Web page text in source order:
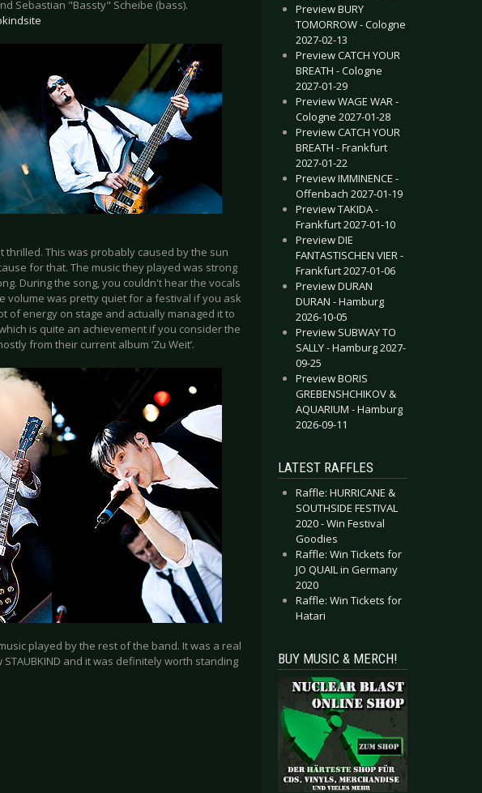
Sebastian "Bassty" Scheibe (bass).
thrilled. This was probably caused by the sun
for that. The music they played was strong
During the song, you couldn't hear the vocals
volume was pretty quiet for a festival if you ask
of energy on stage and actually managed it to
is quite an achievement if you consider the
from their current album ‘Zu Weit’.
played by the rest of the band. It was a real
and it was definitely worth standing
Preview BURY
TOMORROW - Cologne
2027-02-13
Preview CATCH YOUR
BREATH - Cologne
2027-01-29
Preview WAGE WAR -
Cologne 2027-01-28
Preview CATCH YOUR
BREATH - Frankfurt
2027-01-22
Preview IMMINENCE -
Offenbach 2027-01-19
Preview TAKIDA -
Frankfurt 2027-01-10
Preview DIE
FANTASTISCHEN VIER -
Frankfurt 2027-01-06
Preview DURAN
DURAN - Hamburg
2026-10-05
Preview SUBWAY TO
SALLY - Hamburg 2027-
09-25
Preview BORIS
GREBENSHCHIKOV &
AQUARIUM - Hamburg
2026-09-11
LATEST RAFFLES
Raffle: HURRICANE &
SOUTHSIDE FESTIVAL
2020 - Win Festival
Goodies
Raffle: Win Tickets for
JO QUAIL in Germany
2020
Raffle: Win Tickets for
Hatari
BUY MUSIC & MERCH!